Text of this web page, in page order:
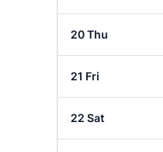
20 Thu
21 Fri
22 Sat